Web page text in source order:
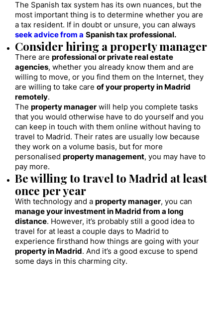
The Spanish tax system has its own nuances, but the
most important thing is to determine whether you are
a tax resident. If in doubt or unsure, you can always
seek advice from a Spanish tax professional.
Consider hiring a property manager
There are professional or private real estate
agencies, whether you already know them and are
willing to move, or you find them on the Internet, they
are willing to take care of your property in Madrid
remotely.
The property manager will help you complete tasks
that you would otherwise have to do yourself and you
can keep in touch with them online without having to
travel to Madrid. Their rates are usually low because
they work on a volume basis, but for more
personalised property management, you may have to
pay more.
Be willing to travel to Madrid at least
once per year
With technology and a property manager, you can
manage your investment in Madrid from a long
distance. However, it’s probably still a good idea to
travel for at least a couple days to Madrid to
experience firsthand how things are going with your
property in Madrid. And it’s a good excuse to spend
some days in this charming city.